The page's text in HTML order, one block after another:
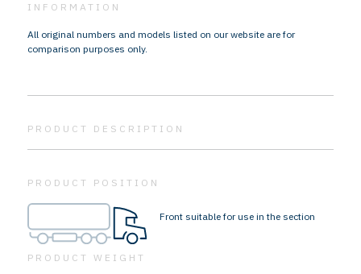
INFORMATION
All original numbers and models listed on our website are for
comparison purposes only.
PRODUCT DESCRIPTION
PRODUCT POSITION
Front suitable for use in the section
PRODUCT WEIGHT